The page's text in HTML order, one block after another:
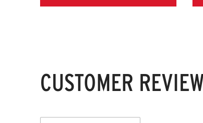
CUSTOMER